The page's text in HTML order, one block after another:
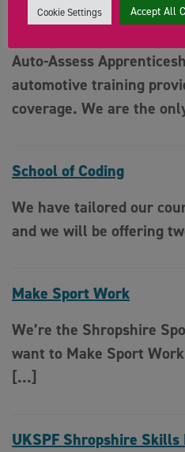
Auto Assess
Auto-Assess
automotive training
coverage. We are the
School of Coding
We have tailored our
and we will be offering
Make Sport Work
We’re the Shropshire
want to Make Sport
[…]
UKSPF Shropshire Skills
Cookie Settings Accept All